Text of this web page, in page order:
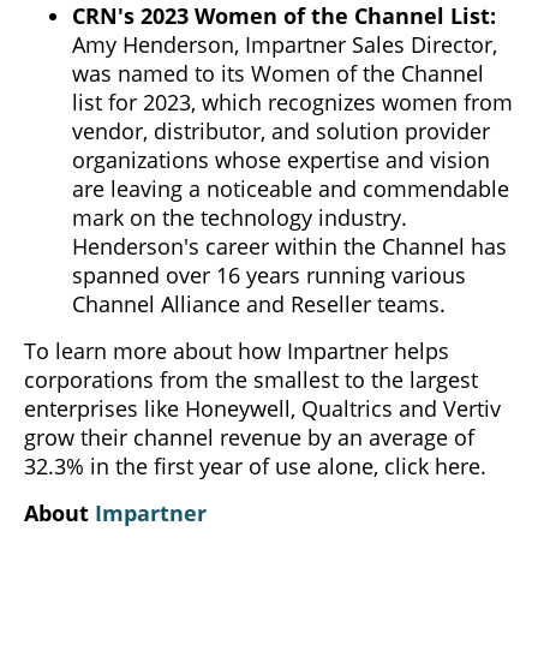
CRN's 2023 Women of the Channel List:
Amy Henderson, Impartner Sales Director,
was named to its Women of the Channel
list for 2023, which recognizes women from
vendor, distributor, and solution provider
organizations whose expertise and vision
are leaving a noticeable and commendable
mark on the technology industry.
Henderson's career within the Channel has
spanned over 16 years running various
Channel Alliance and Reseller teams.
To learn more about how Impartner helps
corporations from the smallest to the largest
enterprises like Honeywell, Qualtrics and Vertiv
grow their channel revenue by an average of
32.3% in the first year of use alone, click here.
About Impartner